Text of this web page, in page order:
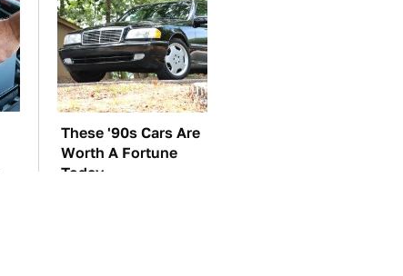
These '90s Cars Are
Worth A Fortune
Today